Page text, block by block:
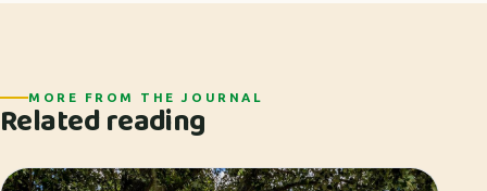
MORE FROM THE JOURNAL
Related reading